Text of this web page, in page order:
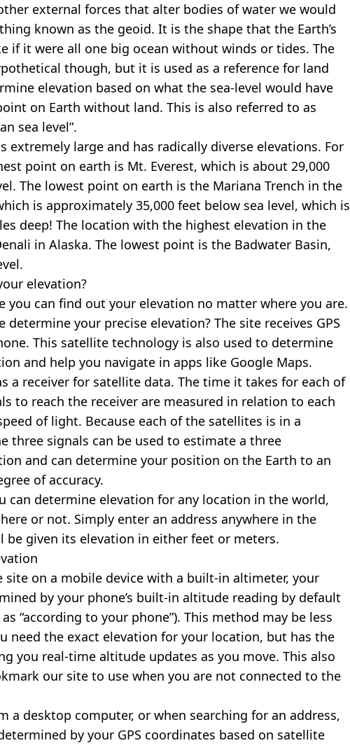
external forces that alter bodies of water we would
known as the geoid. It is the shape that the Earth’s
if it were all one big ocean without winds or tides. The
though, but it is used as a reference for land
elevation based on what the sea-level would have
on Earth without land. This is also referred to as
sea level”.
extremely large and has radically diverse elevations. For
point on earth is Mt. Everest, which is about 29,000
The lowest point on earth is the Mariana Trench in the
is approximately 35,000 feet below sea level, which is
deep! The location with the highest elevation in the
in Alaska. The lowest point is the Badwater Basin,
elevation?
you can find out your elevation no matter where you are.
determine your precise elevation? The site receives GPS
This satellite technology is also used to determine
and help you navigate in apps like Google Maps.
a receiver for satellite data. The time it takes for each of
to reach the receiver are measured in relation to each
of light. Because each of the satellites is in a
three signals can be used to estimate a three
and can determine your position on the Earth to an
of accuracy.
can determine elevation for any location in the world,
or not. Simply enter an address anywhere in the
be given its elevation in either feet or meters.
site on a mobile device with a built-in altimeter, your
by your phone’s built-in altitude reading by default
“according to your phone”). This method may be less
need the exact elevation for your location, but has the
you real-time altitude updates as you move. This also
our site to use when you are not connected to the
a desktop computer, or when searching for an address,
by your GPS coordinates based on satellite